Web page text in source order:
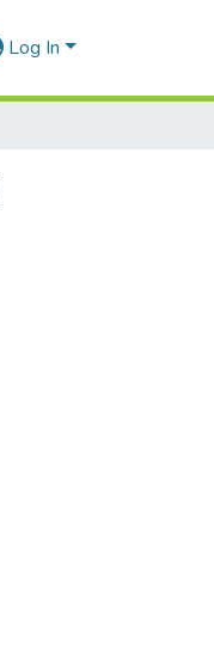
Log In